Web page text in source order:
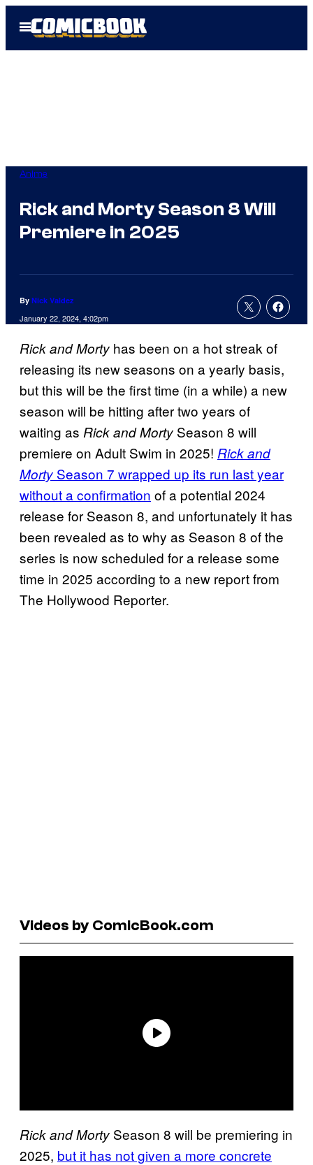
Open
Menu
Anime
Rick and Morty Season 8 Will
Premiere in 2025
By Nick Valdez
January 22, 2024, 4:02pm
Rick and Morty has been on a hot streak of
releasing its new seasons on a yearly basis,
but this will be the first time (in a while) a new
season will be hitting after two years of
waiting as Rick and Morty Season 8 will
premiere on Adult Swim in 2025! Rick and
Morty Season 7 wrapped up its run last year
without a confirmation of a potential 2024
release for Season 8, and unfortunately it has
been revealed as to why as Season 8 of the
series is now scheduled for a release some
time in 2025 according to a new report from
The Hollywood Reporter.
Videos by ComicBook.com
Rick and Morty Season 8 will be premiering in
2025, but it has not given a more concrete